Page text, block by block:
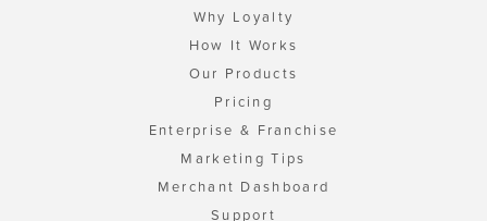
Why Loyalty
How It Works
Our Products
Pricing
Enterprise & Franchise
Marketing Tips
Merchant Dashboard
Support